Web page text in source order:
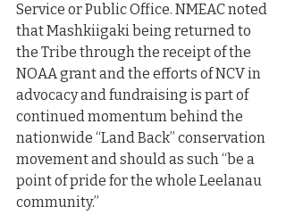
Service or Public Office. NMEAC noted
that Mashkiigaki being returned to
the Tribe through the receipt of the
NOAA grant and the efforts of NCV in
advocacy and fundraising is part of
continued momentum behind the
nationwide “Land Back” conservation
movement and should as such “be a
point of pride for the whole Leelanau
community.”